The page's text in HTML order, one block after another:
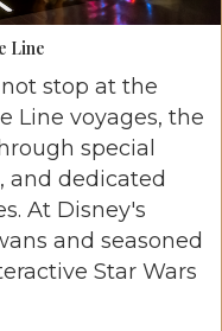
Line
stop at the
Line voyages, the
special
and dedicated
At Disney's
and seasoned
Star Wars